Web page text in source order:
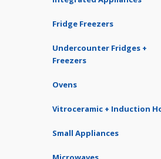
Fridge Freezers
Undercounter Fridges +
Freezers
Ovens
Vitroceramic + Induction
Small Appliances